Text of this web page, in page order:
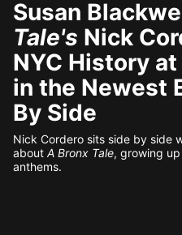
Susan
Tale's Nick
NYC History
in the Newest
By Side
Nick Cordero sits side by side
about A Bronx Tale, growing
anthems.